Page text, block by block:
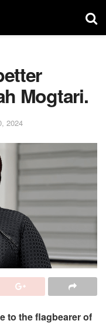
Mogtari.
2024
to the flagbearer of